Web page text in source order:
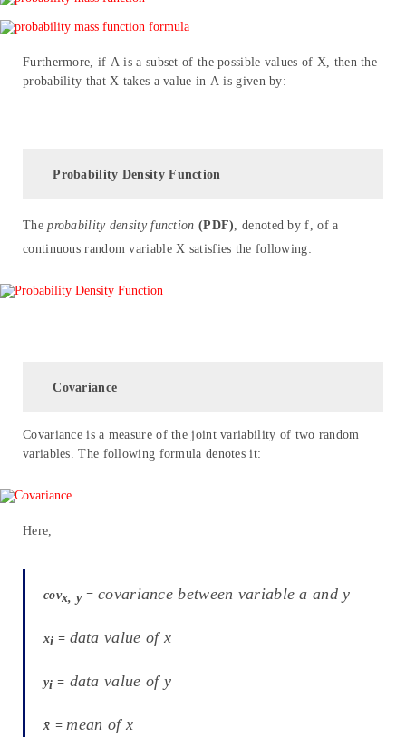
Furthermore, if A is a subset of the possible values of X, then the
probability that X takes a value in A is given by:
Probability Density Function
The probability density function (PDF), denoted by f, of a
continuous random variable X satisfies the following:
Covariance
Covariance is a measure of the joint variability of two random
variables. The following formula denotes it:
Here,
covx, y =covariance between variable a and y
xi = data value of x
yi = data value of y
x̄ =mean of x